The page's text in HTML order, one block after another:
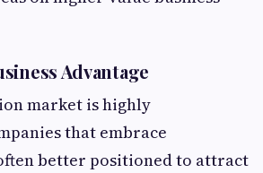
Advantage
market is highly
that embrace
better positioned to attract